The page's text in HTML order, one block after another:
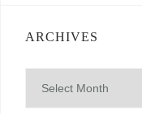
ARCHIVES